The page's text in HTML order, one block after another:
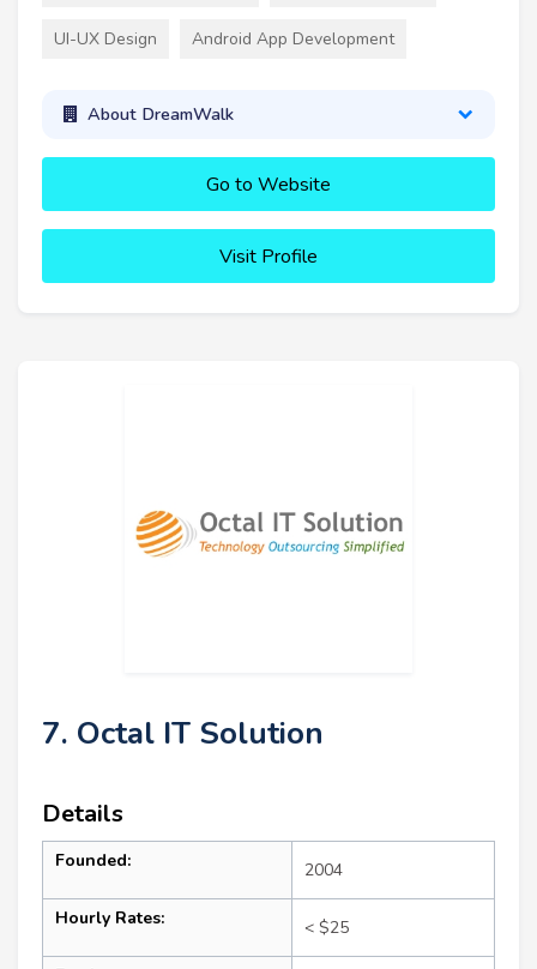
UI-UX Design Android App Development
About DreamWalk
Go to Website
Visit Profile
7. Octal IT Solution
Details
Founded: 2004
Hourly Rates: < $25